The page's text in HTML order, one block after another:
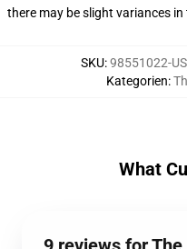
there may be slight variances
SKU:98551022-
Kategorien:
What